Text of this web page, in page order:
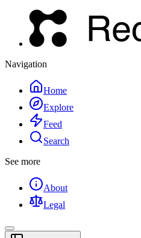
Navigation
Home
Explore
Feed
Search
See more
About
Legal